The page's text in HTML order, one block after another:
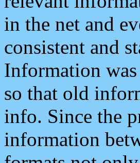
in the net and
consistent and
Information
so that old
info. Since the
information